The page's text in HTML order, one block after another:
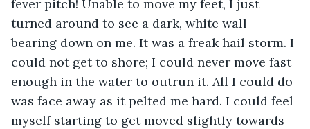
fever pitch! Unable to move my feet, I just
turned around to see a dark, white wall
bearing down on me. It was a freak hail storm. I
could not get to shore; I could never move fast
enough in the water to outrun it. All I could do
was face away as it pelted me hard. I could feel
myself starting to get moved slightly towards